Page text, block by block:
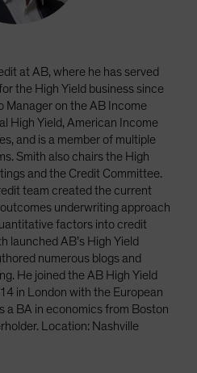
at AB, where he has served
the High Yield business since
Manager on the AB Income
High Yield, American Income
and is a member of multiple
Smith also chairs the High
and the Credit Committee.
team created the current
underwriting approach
factors into credit
launched AB’s High Yield
numerous blogs and
He joined the AB High Yield
in London with the European
a BA in economics from Boston
Location: Nashville